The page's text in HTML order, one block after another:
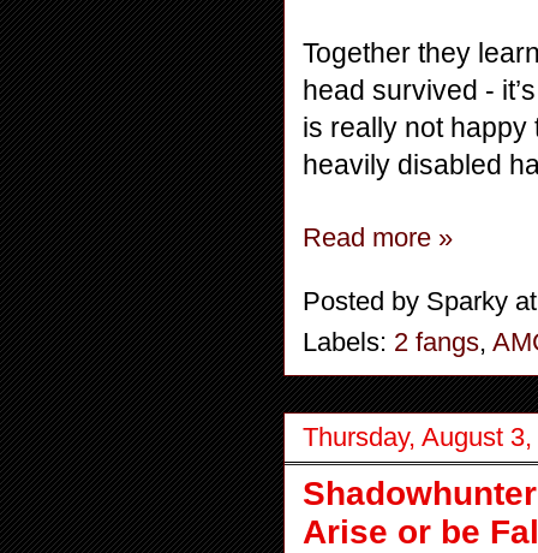
Together they
head survived -
is really not happy
heavily disabled
Read more »
Posted by Sparky
Labels: 2 fangs,
Thursday, August
Arise or be